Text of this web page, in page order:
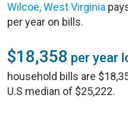
Wilcoe, West Virginia
per year on bills.
$18,358 per year
household bills are
U.S median of $25,222.